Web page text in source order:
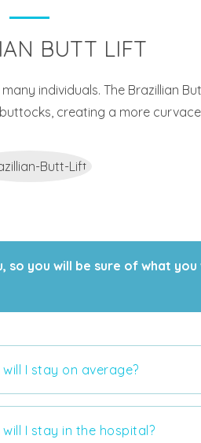
BUTT LIFT
individuals. The Brazillian
creating a more
you will be sure of what
I stay on average?
I stay in the hospital?